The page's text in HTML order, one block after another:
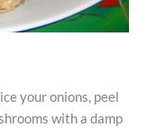
your onions, peel
with a damp